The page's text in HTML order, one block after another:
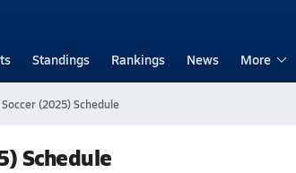
Standings Rankings News More
Soccer (2025) Schedule
Schedule